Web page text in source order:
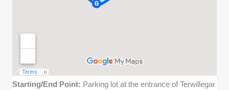
Starting/End Point: Parking lot at the entrance of Terwillegar